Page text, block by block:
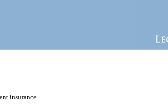
insurance.